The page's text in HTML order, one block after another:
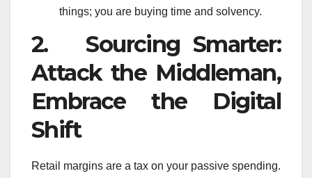
things; you are buying time and solvency.
2. Sourcing Smarter:
Attack the Middleman,
Embrace the Digital
Shift
Retail margins are a tax on your passive spending.